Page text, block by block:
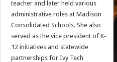
teacher and later held various
administrative roles at Madison
Consolidated Schools. She also
served as the vice president of K-
12 initiatives and statewide
partnerships for Ivy Tech